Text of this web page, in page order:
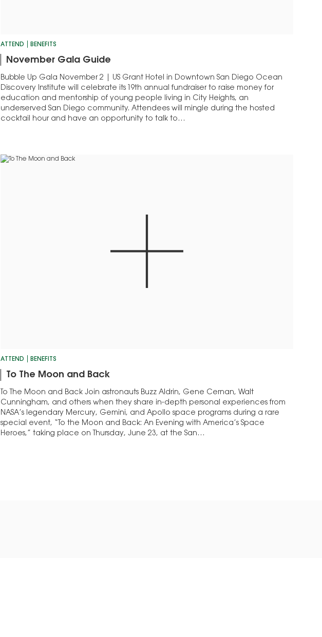
ATTEND BENEFITS
November Gala Guide
Bubble Up Gala November 2 | US Grant Hotel in Downtown San Diego Ocean
Discovery Institute will celebrate its 19th annual fundraiser to raise money for
education and mentorship of young people living in City Heights, an
underserved San Diego community. Attendees will mingle during the hosted
cocktail hour and have an opportunity to talk to…
ATTEND BENEFITS
To The Moon and Back
To The Moon and Back Join astronauts Buzz Aldrin, Gene Cernan, Walt
Cunningham, and others when they share in-depth personal experiences from
NASA’s legendary Mercury, Gemini, and Apollo space programs during a rare
special event, “To the Moon and Back: An Evening with America’s Space
Heroes,” taking place on Thursday, June 23, at the San…